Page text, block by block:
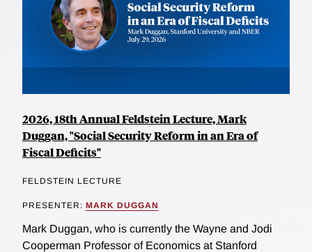
2026, 18th Annual Feldstein Lecture, Mark
Duggan, "Social Security Reform in an Era of
Fiscal Deficits"
FELDSTEIN LECTURE
PRESENTER: MARK DUGGAN
Mark Duggan, who is currently the Wayne and Jodi
Cooperman Professor of Economics at Stanford